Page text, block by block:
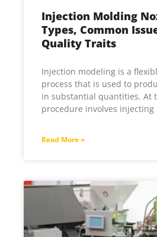
Injection Molding
Types, Common
Quality Traits
Injection modeling is a
process that is used to
in substantial quantities. At
procedure involves injecting
Read More »